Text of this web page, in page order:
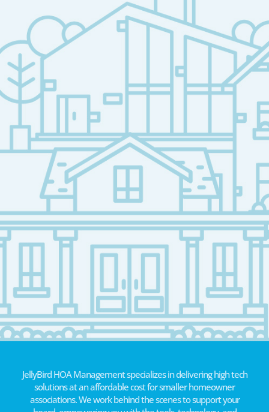
JellyBird HOA Management specializes in delivering high tech
solutions at an affordable cost for smaller homeowner
associations. We work behind the scenes to support your